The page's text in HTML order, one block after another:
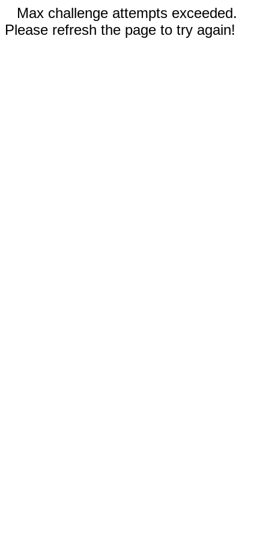
Max challenge attempts exceeded.
Please refresh the page to try again!